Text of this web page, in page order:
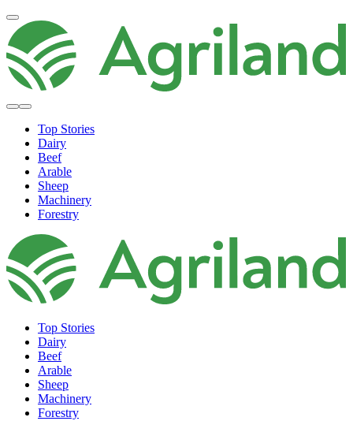
Top Stories
Dairy
Beef
Arable
Sheep
Machinery
Forestry
Top Stories
Dairy
Beef
Arable
Sheep
Machinery
Forestry